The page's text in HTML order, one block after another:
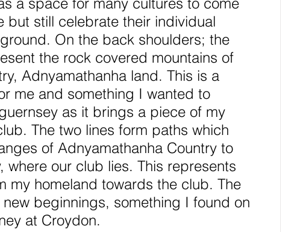
but still celebrate their individual
On the back shoulders; the
the rock covered mountains of
Adnyamathanha land. This is a
me and something I wanted to
as it brings a piece of my
The two lines form paths which
of Adnyamathanha Country to
where our club lies. This represents
my homeland towards the club. The
beginnings, something I found on
at Croydon.